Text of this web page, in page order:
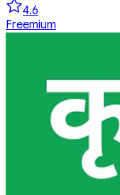
4.6
Freemium